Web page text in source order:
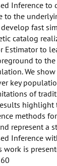
Inference to
to the
fast
catalog
Estimator to
to
We
key
of
methods
represent a
Inference
work is